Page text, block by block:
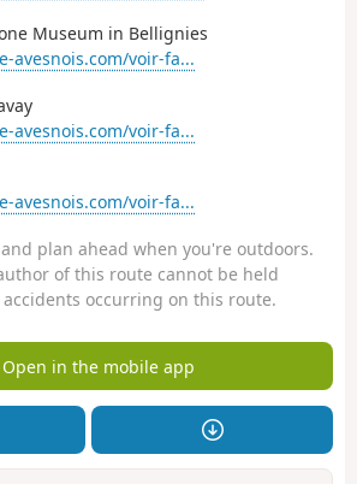
Museum in Bellignies
avesnois.com/voir-fa...
avesnois.com/voir-fa...
avesnois.com/voir-fa...
plan ahead when you're outdoors.
of this route cannot be held
occurring on this route.
Open in the mobile app